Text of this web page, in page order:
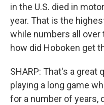
in the U.S. died in
year. That is the
while numbers all over
how did Hoboken get
SHARP: That's a great
playing a long game
for a number of years,